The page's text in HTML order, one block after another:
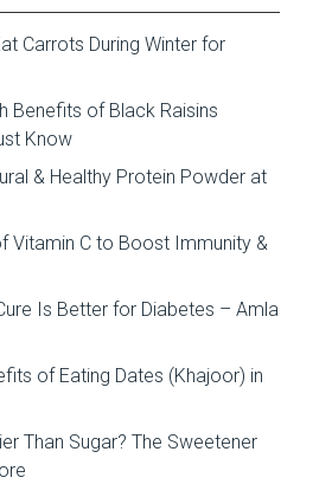
Carrots During Winter for
Benefits of Black Raisins
Know
& Healthy Protein Powder at
Vitamin C to Boost Immunity &
Is Better for Diabetes – Amla
of Eating Dates (Khajoor) in
Than Sugar? The Sweetener